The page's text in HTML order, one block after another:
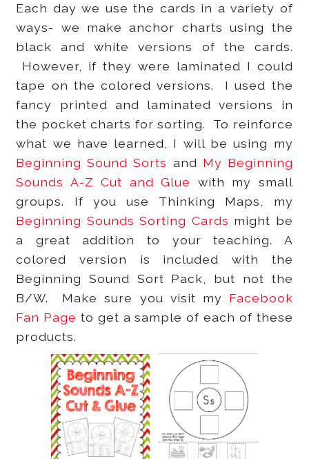
Each day we use the cards in a variety of
ways- we make anchor charts using the
black and white versions of the cards.
However, if they were laminated I could
tape on the colored versions. I used the
fancy printed and laminated versions in
the pocket charts for sorting. To reinforce
what we have learned, I will be using my
Beginning Sound Sorts and My Beginning
Sounds A-Z Cut and Glue
with my small
groups. If you use Thinking Maps, my
Beginning Sounds Sorting Cards might be
a great addition to your teaching. A
colored version is included with the
Beginning Sound Sort Pack, but not the
B/W. Make sure you visit my Facebook
Fan Page to get a sample of each of these
products.